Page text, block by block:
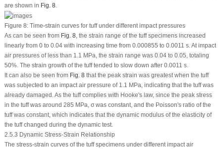
are shown in Fig. 8.
Figure 8:Time-strain curves for tuff under different impact pressures
As can be seen from Fig. 8, the strain range of the tuff specimens increased
linearly from 0 to 0.04 with increasing time from 0.000855 to 0.0011 s. At impact
air pressures of less than 1.1 MPa, the strain range was 0.04 to 0.05, totaling
50%. The strain growth of the tuff tended to slow down after 0.0011 s.
It can also be seen from Fig. 8that the peak strain was greatest when the tuff
was subjected to an impact air pressure of 1.1 MPa, indicating that the tuff was
already damaged. As the tuff complies with Hooke's law, since the peak stress
in the tuff was around 285 MPa, σ was constant, and the Poisson's ratio of the
tuff was constant, which indicates that the dynamic modulus of the elasticity of
the tuff changed during the dynamic test.
2.5.3 Dynamic Stress-Strain Relationship
The stress-strain curves of the tuff specimens under different impact air